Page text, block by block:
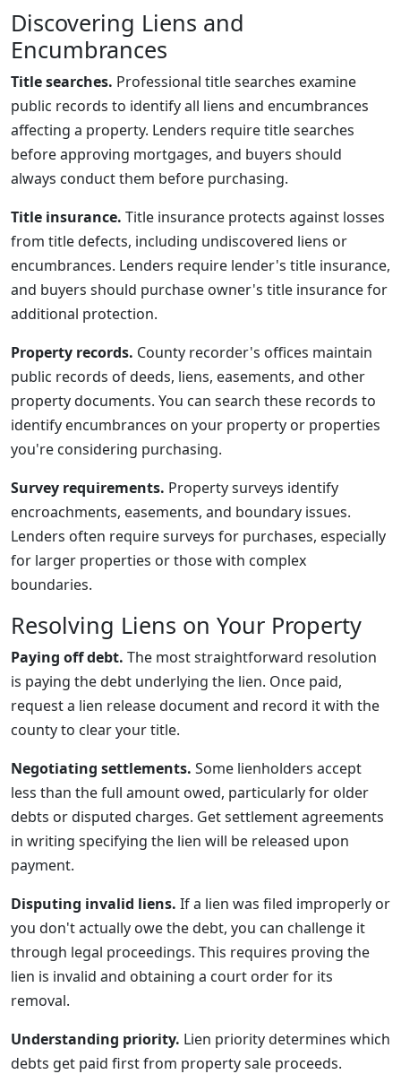
Discovering Liens and
Encumbrances
Title searches. Professional title searches examine
public records to identify all liens and encumbrances
affecting a property. Lenders require title searches
before approving mortgages, and buyers should
always conduct them before purchasing.
Title insurance. Title insurance protects against losses
from title defects, including undiscovered liens or
encumbrances. Lenders require lender's title insurance,
and buyers should purchase owner's title insurance for
additional protection.
Property records. County recorder's offices maintain
public records of deeds, liens, easements, and other
property documents. You can search these records to
identify encumbrances on your property or properties
you're considering purchasing.
Survey requirements. Property surveys identify
encroachments, easements, and boundary issues.
Lenders often require surveys for purchases, especially
for larger properties or those with complex
boundaries.
Resolving Liens on Your Property
Paying off debt. The most straightforward resolution
is paying the debt underlying the lien. Once paid,
request a lien release document and record it with the
county to clear your title.
Negotiating settlements. Some lienholders accept
less than the full amount owed, particularly for older
debts or disputed charges. Get settlement agreements
in writing specifying the lien will be released upon
payment.
Disputing invalid liens. If a lien was filed improperly or
you don't actually owe the debt, you can challenge it
through legal proceedings. This requires proving the
lien is invalid and obtaining a court order for its
removal.
Understanding priority. Lien priority determines which
debts get paid first from property sale proceeds.